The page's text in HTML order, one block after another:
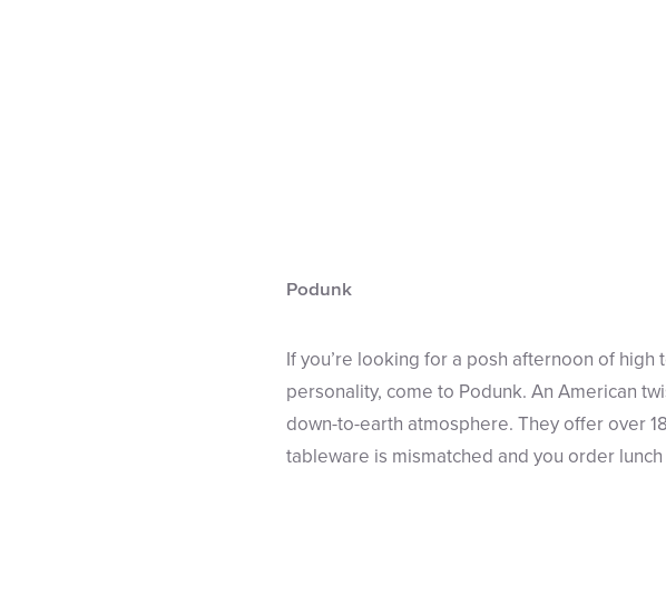
Podunk
If you’re looking for a posh afternoon of
personality, come to Podunk. An American
down-to-earth atmosphere. They offer over
tableware is mismatched and you order